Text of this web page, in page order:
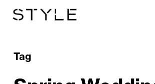
contentTag